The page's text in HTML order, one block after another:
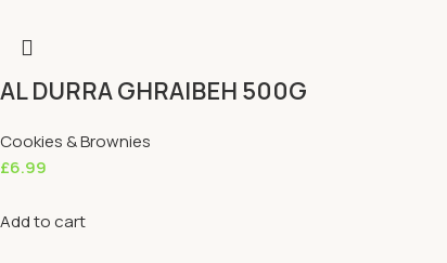
AL DURRA GHRAIBEH 500G
Cookies & Brownies
£6.99
Add to cart